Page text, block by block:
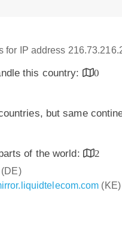
for IP address
this country:
0
but same
of the world:
2
(DE)
(KE)